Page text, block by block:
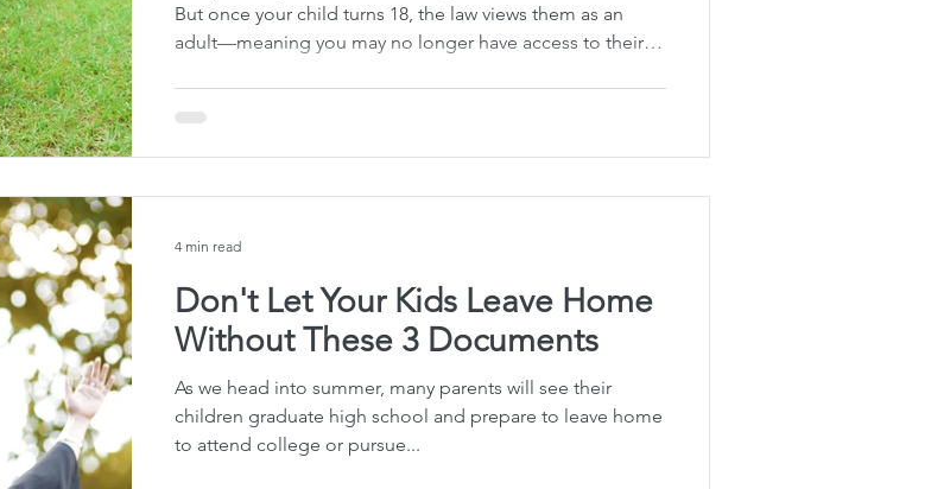
But once your child turns 18, the law views them as an
adult—meaning you may no longer have access to their
can come as a shock to parents of college students or
young adults living away from home. Without the proper
Don't Let Your Kids Leave Home
Without These 3 Documents
As we head into summer, many parents will see their
children graduate high school and prepare to leave home
to attend college or pursue...
4 min read